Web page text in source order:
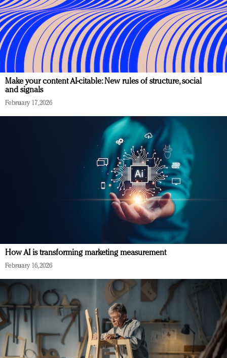
Make your content AI-citable: New rules of structure, social
and signals
February 17, 2026
How AI is transforming marketing measurement
February 16, 2026